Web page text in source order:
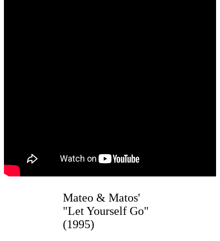
Mateo & Matos'
"Let Yourself Go"
(1995)